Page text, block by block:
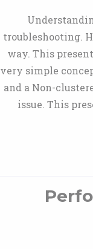
troubleshooting.
way. This
very simple
and a Non-
issue. This